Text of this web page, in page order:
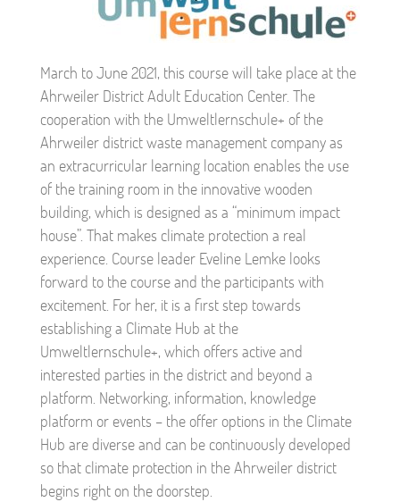
March to June 2021, this course will take place at the
Ahrweiler District Adult Education Center. The
cooperation with the Umweltlernschule+ of the
Ahrweiler district waste management company as
an extracurricular learning location enables the use
of the training room in the innovative wooden
building, which is designed as a “minimum impact
house”. That makes climate protection a real
experience. Course leader Eveline Lemke looks
forward to the course and the participants with
excitement. For her, it is a first step towards
establishing a Climate Hub at the
Umweltlernschule+, which offers active and
interested parties in the district and beyond a
platform. Networking, information, knowledge
platform or events – the offer options in the Climate
Hub are diverse and can be continuously developed
so that climate protection in the Ahrweiler district
begins right on the doorstep.